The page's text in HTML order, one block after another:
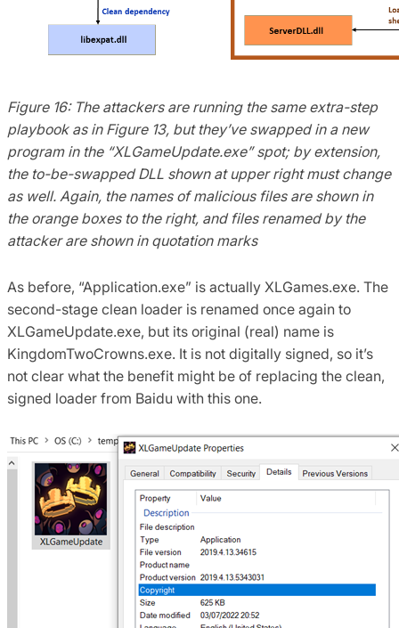
Figure 16: The attackers are running the same extra-step
playbook as in Figure 13, but they’ve swapped in a new
program in the “XLGameUpdate.exe” spot; by extension,
the to-be-swapped DLL shown at upper right must change
as well. Again, the names of malicious files are shown in
the orange boxes to the right, and files renamed by the
attacker are shown in quotation marks
As before, “Application.exe” is actually XLGames.exe. The
second-stage clean loader is renamed once again to
XLGameUpdate.exe, but its original (real) name is
KingdomTwoCrowns.exe. It is not digitally signed, so it’s
not clear what the benefit might be of replacing the clean,
signed loader from Baidu with this one.